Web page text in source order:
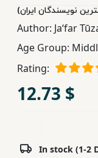
Children,
Teens
&
YA
Educational
Ferdosi
نویسندگان ایران)
Author: Jaʻfar
Age Group:
Rating:
12.73 $
In stock (1-2